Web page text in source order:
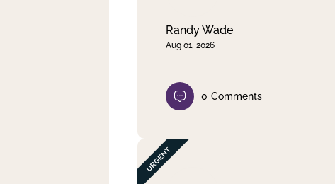
Randy Wade
Aug 01, 2026
0 Comments